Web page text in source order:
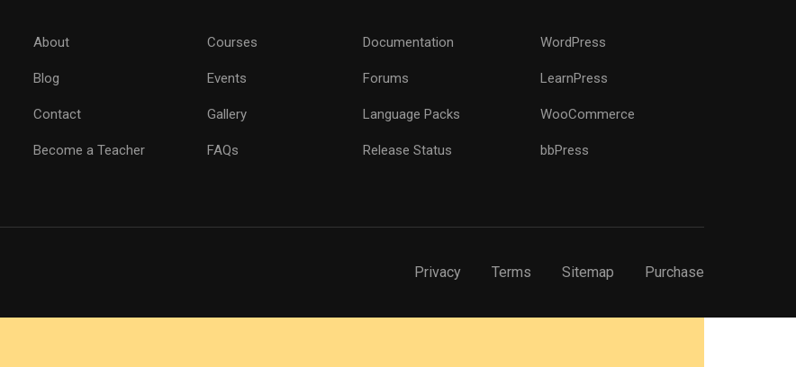
About
Blog
Contact
Become a Teacher
Courses
Events
Gallery
FAQs
Documentation
Forums
Language Packs
Release Status
WordPress
LearnPress
WooCommerce
bbPress
Privacy Terms Sitemap Purchase